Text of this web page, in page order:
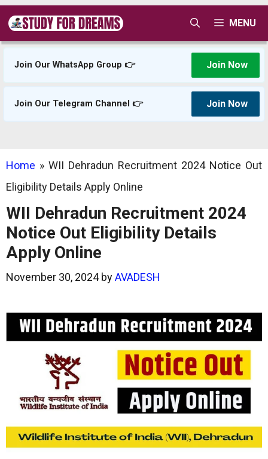
Skip
content
MENU
Join Our WhatsApp Group 👉 Join Now
Join Our Telegram Channel 👉 Join Now
Home » WII Dehradun Recruitment 2024 Notice Out
Eligibility Details Apply Online
WII Dehradun Recruitment 2024
Notice Out Eligibility Details
Apply Online
November 30, 2024 byAVADESH